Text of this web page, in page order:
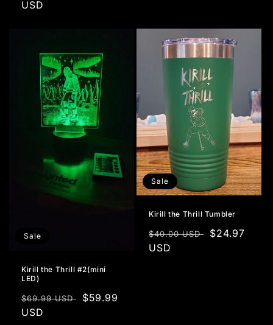
price
USD
Sale
Kirill the Thrill #2(mini
LED)
Regular
price
$69.99 USD
Sale
$59.99
USD
Sale
Kirill the Thrill Tumbler
Regular
price
$40.00 USD
Sale
$24.97
USD